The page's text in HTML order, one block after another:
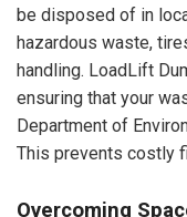
be disposed of in
hazardous waste,
handling. LoadLift
ensuring that your
Department of
This prevents costly
Overcoming